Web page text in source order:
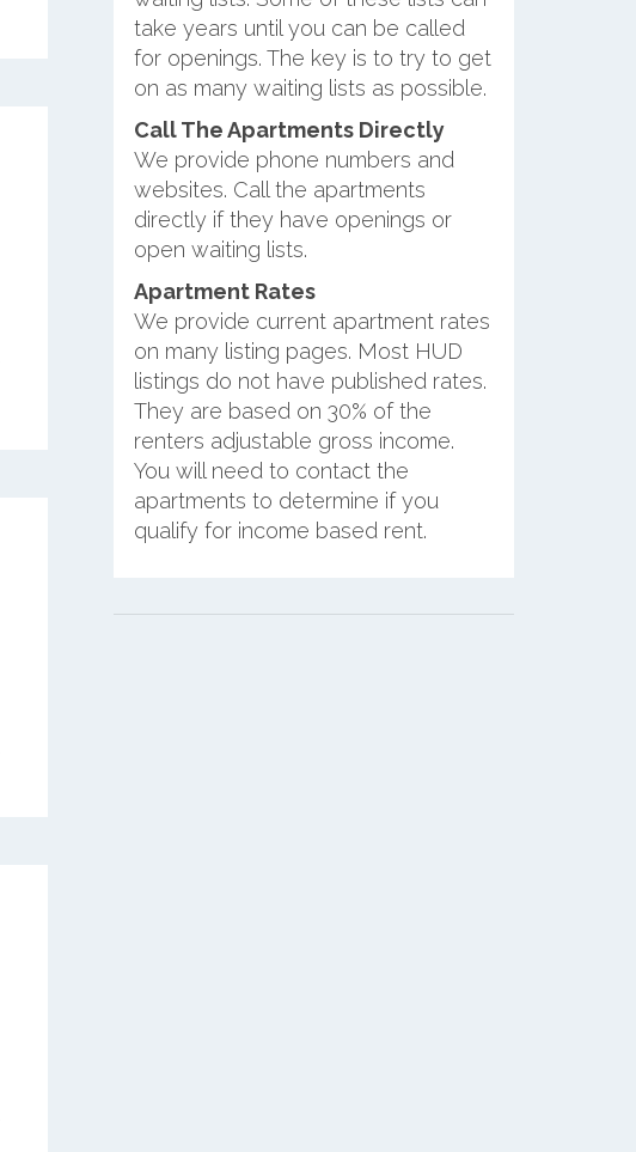
take years until you can be called
for openings. The key is to try to get
on as many waiting lists as possible.
Call The Apartments Directly
We provide phone numbers and
websites. Call the apartments
directly if they have openings or
open waiting lists.
Apartment Rates
We provide current apartment rates
on many listing pages. Most HUD
listings do not have published rates.
They are based on 30% of the
renters adjustable gross income.
You will need to contact the
apartments to determine if you
qualify for income based rent.